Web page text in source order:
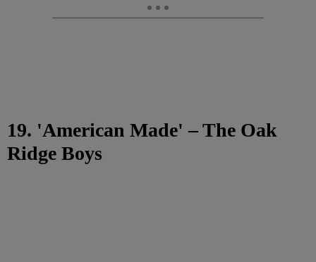
19. 'American Made' – The Oak
Ridge Boys